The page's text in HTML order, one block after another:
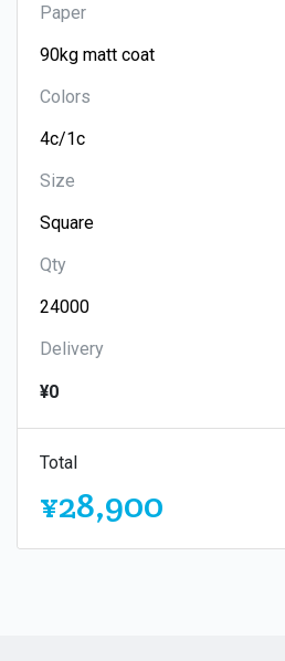
Paper
Colors
Size
Qty
Delivery
¥0
Total
¥28,900